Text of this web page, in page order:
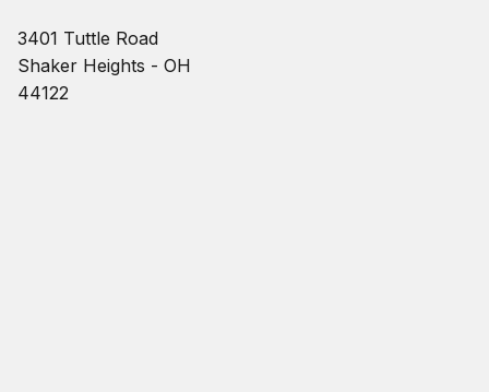
3401 Tuttle Road
Shaker Heights - OH
44122